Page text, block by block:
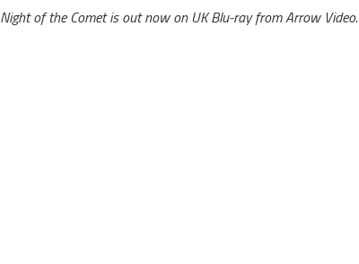
Night of the Comet is out now on UK Blu-ray from Arrow Video.